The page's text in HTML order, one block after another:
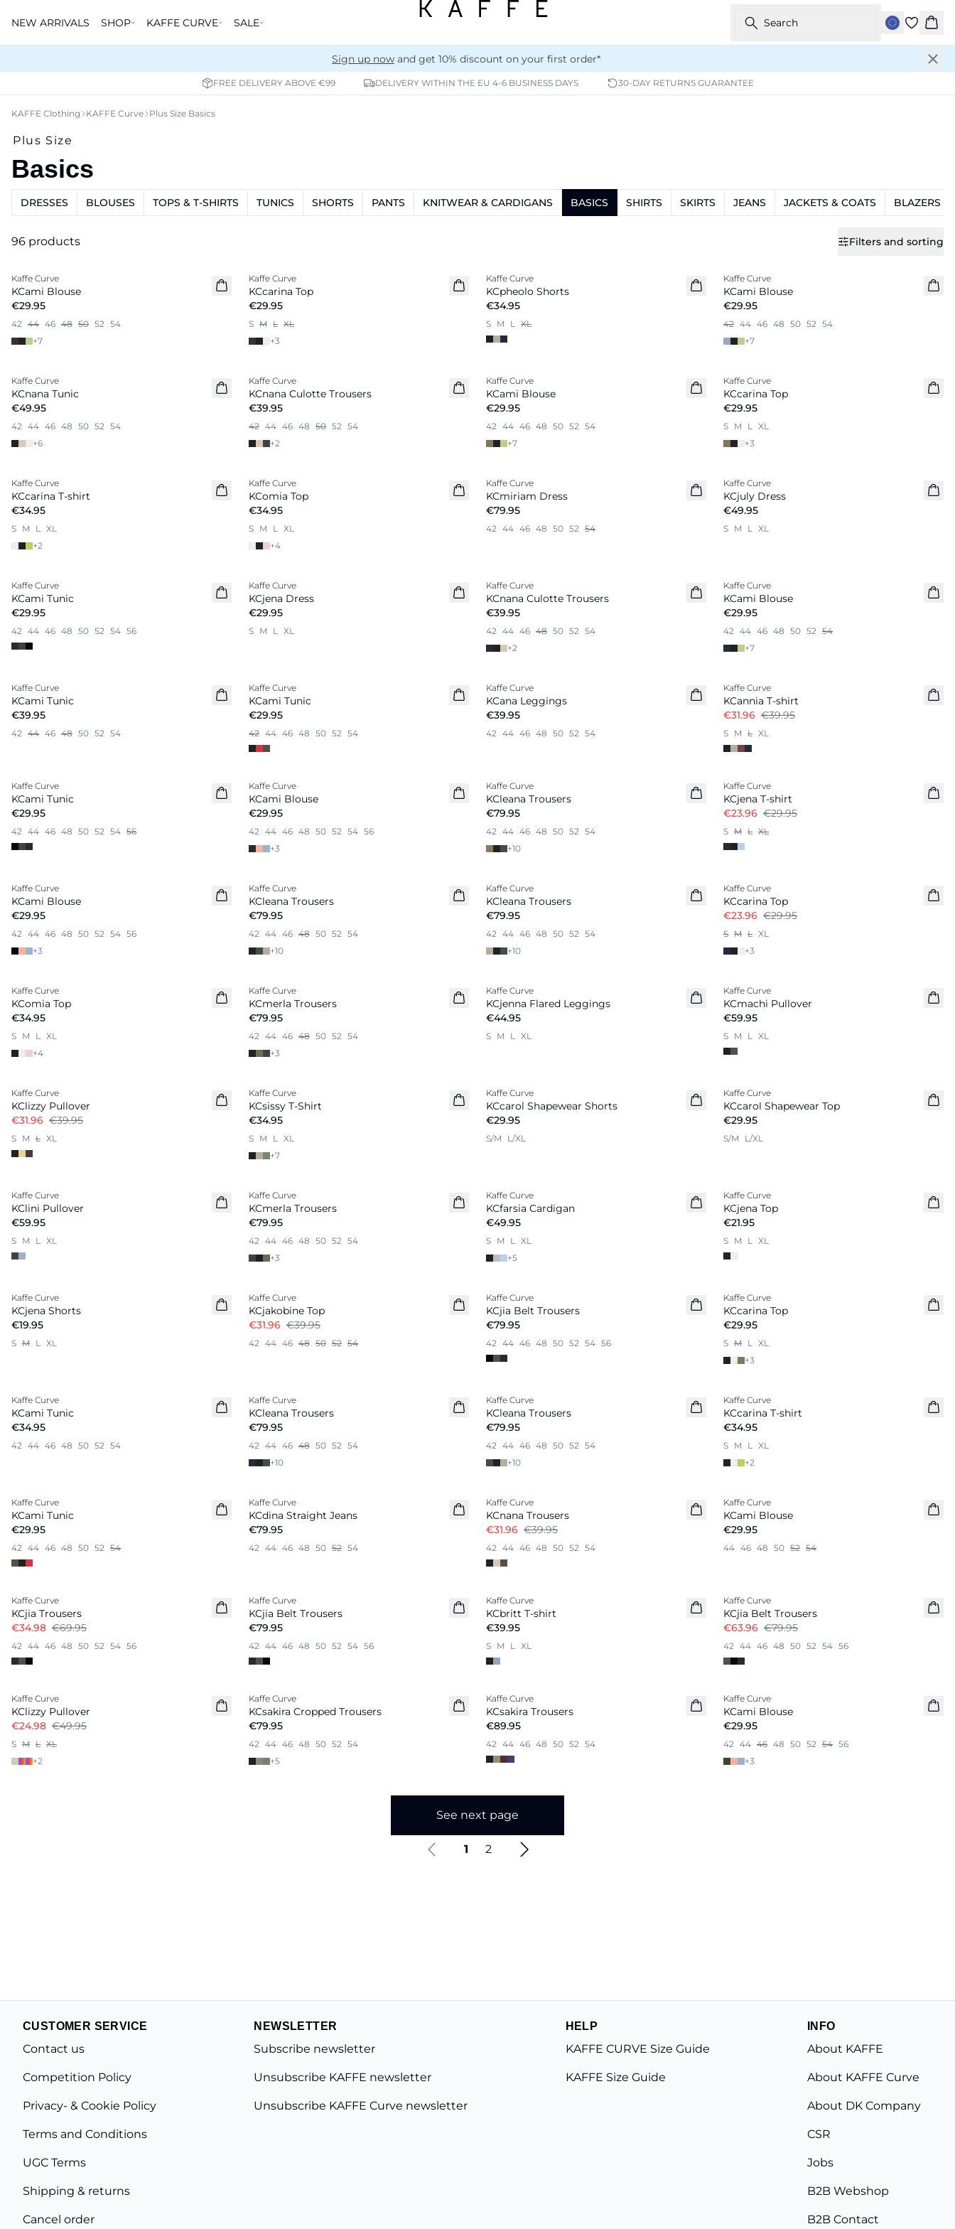
NEW ARRIVALS SHOP KAFFE CURVE SALE Search
Sign up now and get 10% discount on your first order*
FREE DELIVERY ABOVE €99 DELIVERY WITHIN THE EU 4-6 BUSINESS DAYS 30-DAY RETURNS GUARANTEE
KAFFE Clothing KAFFE Curve Plus Size Basics
Basics
Plus Size
DRESSES BLOUSES TOPS & T-SHIRTS TUNICS SHORTS PANTS KNITWEAR & CARDIGANS BASICS SHIRTS SKIRTS JEANS JACKETS & COATS BLAZERS
96 products Filters and sorting
New in
Kaffe Curve
KCami Blouse
€29.95
42 44 46 48 50 52 54
+7
New in
Kaffe Curve
KCcarina Top
€29.95
S M L XL
+3
New in
Kaffe Curve
KCpheolo Shorts
€34.95
S M L XL
New in
Kaffe Curve
KCami Blouse
€29.95
42 44 46 48 50 52 54
+7
New in
Kaffe Curve
KCnana Tunic
€49.95
42 44 46 48 50 52 54
+6
Kaffe Curve
KCnana Culotte Trousers
€39.95
42 44 46 48 50 52 54
+2
New in
Kaffe Curve
KCami Blouse
€29.95
42 44 46 48 50 52 54
+7
New in
Kaffe Curve
KCcarina Top
€29.95
S M L XL
+3
New in
Kaffe Curve
KCcarina T-shirt
€34.95
S M L XL
+2
Kaffe Curve
KComia Top
€34.95
S M L XL
+4
New in
Kaffe Curve
KCmiriam Dress
€79.95
42 44 46 48 50 52 54
New in
Kaffe Curve
KCjuly Dress
€49.95
S M L XL
New in
Kaffe Curve
KCami Tunic
€29.95
42 44 46 48 50 52 54 56
Kaffe Curve
KCjena Dress
€29.95
S M L XL
New in
Kaffe Curve
KCnana Culotte Trousers
€39.95
42 44 46 48 50 52 54
+2
New in
Kaffe Curve
KCami Blouse
€29.95
42 44 46 48 50 52 54
+7
Kaffe Curve
KCami Tunic
€39.95
42 44 46 48 50 52 54
New in
Kaffe Curve
KCami Tunic
€29.95
42 44 46 48 50 52 54
New in
Kaffe Curve
KCana Leggings
€39.95
42 44 46 48 50 52 54
Kaffe Curve
KCannia T-shirt
€31.96 €39.95
S M L XL
New in
Kaffe Curve
KCami Tunic
€29.95
42 44 46 48 50 52 54 56
Kaffe Curve
KCami Blouse
€29.95
42 44 46 48 50 52 54 56
+3
Kaffe Curve
KCleana Trousers
€79.95
42 44 46 48 50 52 54
+10
Kaffe Curve
KCjena T-shirt
€23.96 €29.95
S M L XL
Kaffe Curve
KCami Blouse
€29.95
42 44 46 48 50 52 54 56
+3
New in
Kaffe Curve
KCleana Trousers
€79.95
42 44 46 48 50 52 54
+10
New in
Kaffe Curve
KCleana Trousers
€79.95
42 44 46 48 50 52 54
+10
Kaffe Curve
KCcarina Top
€23.96 €29.95
S M L XL
+3
Kaffe Curve
KComia Top
€34.95
S M L XL
+4
New in
Kaffe Curve
KCmerla Trousers
€79.95
42 44 46 48 50 52 54
+3
Kaffe Curve
KCjenna Flared Leggings
€44.95
S M L XL
Kaffe Curve
KCmachi Pullover
€59.95
S M L XL
Kaffe Curve
KClizzy Pullover
€31.96 €39.95
S M L XL
New in
Kaffe Curve
KCsissy T-Shirt
€34.95
S M L XL
+7
Kaffe Curve
KCcarol Shapewear Shorts
€29.95
S/M L/XL
Kaffe Curve
KCcarol Shapewear Top
€29.95
S/M L/XL
Kaffe Curve
KClini Pullover
€59.95
S M L XL
Kaffe Curve
KCmerla Trousers
€79.95
42 44 46 48 50 52 54
+3
Kaffe Curve
KCfarsia Cardigan
€49.95
S M L XL
+5
Kaffe Curve
KCjena Top
€21.95
S M L XL
Kaffe Curve
KCjena Shorts
€19.95
S M L XL
Kaffe Curve
KCjakobine Top
€31.96 €39.95
42 44 46 48 50 52 54
Kaffe Curve
KCjia Belt Trousers
€79.95
42 44 46 48 50 52 54 56
New in
Kaffe Curve
KCcarina Top
€29.95
S M L XL
+3
New in
Kaffe Curve
KCami Tunic
€34.95
42 44 46 48 50 52 54
Kaffe Curve
KCleana Trousers
€79.95
42 44 46 48 50 52 54
+10
Kaffe Curve
KCleana Trousers
€79.95
42 44 46 48 50 52 54
+10
New in
Kaffe Curve
KCcarina T-shirt
€34.95
S M L XL
+2
Kaffe Curve
KCami Tunic
€29.95
42 44 46 48 50 52 54
New in
Kaffe Curve
KCdina Straight Jeans
€79.95
42 44 46 48 50 52 54
Kaffe Curve
KCnana Trousers
€31.96 €39.95
42 44 46 48 50 52 54
New in
Kaffe Curve
KCami Blouse
€29.95
44 46 48 50 52 54
Kaffe Curve
KCjia Trousers
€34.98 €69.95
42 44 46 48 50 52 54 56
Kaffe Curve
KCjia Belt Trousers
€79.95
42 44 46 48 50 52 54 56
New in
Kaffe Curve
KCbritt T-shirt
€39.95
S M L XL
Kaffe Curve
KCjia Belt Trousers
€63.96 €79.95
42 44 46 48 50 52 54 56
Kaffe Curve
KClizzy Pullover
€24.98 €49.95
S M L XL
+2
Kaffe Curve
KCsakira Cropped Trousers
€79.95
42 44 46 48 50 52 54
+5
Kaffe Curve
KCsakira Trousers
€89.95
42 44 46 48 50 52 54
Kaffe Curve
KCami Blouse
€29.95
42 44 46 48 50 52 54 56
+3
See next page
1 2
CUSTOMER SERVICE
Contact us
Competition Policy
Privacy- & Cookie Policy
Terms and Conditions
UGC Terms
Shipping & returns
Cancel order
NEWSLETTER
Subscribe newsletter
Unsubscribe KAFFE newsletter
Unsubscribe KAFFE Curve newsletter
HELP
KAFFE CURVE Size Guide
KAFFE Size Guide
INFO
About KAFFE
About KAFFE Curve
About DK Company
CSR
Jobs
B2B Webshop
B2B Contact